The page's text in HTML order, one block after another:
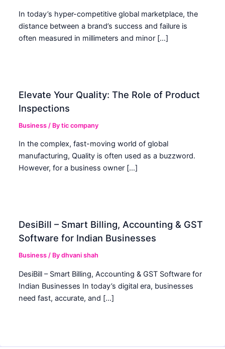
In today’s hyper-competitive global marketplace, the
distance between a brand’s success and failure is
often measured in millimeters and minor […]
Elevate Your Quality: The Role of Product
Inspections
Business / Bytic company
In the complex, fast-moving world of global
manufacturing, Quality is often used as a buzzword.
However, for a business owner […]
DesiBill – Smart Billing, Accounting & GST
Software for Indian Businesses
Business / Bydhvani shah
DesiBill – Smart Billing, Accounting & GST Software for
Indian Businesses In today’s digital era, businesses
need fast, accurate, and […]